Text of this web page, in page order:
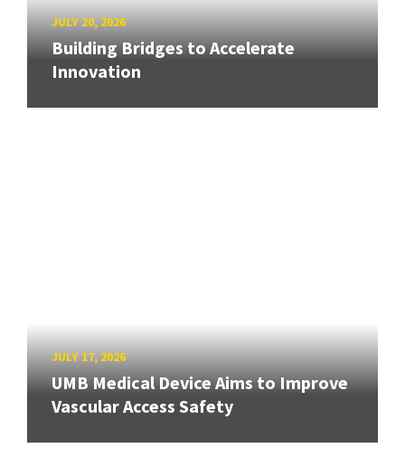
JULY 20, 2026
Building Bridges to Accelerate
Innovation
JULY 17, 2026
UMB Medical Device Aims to Improve
Vascular Access Safety